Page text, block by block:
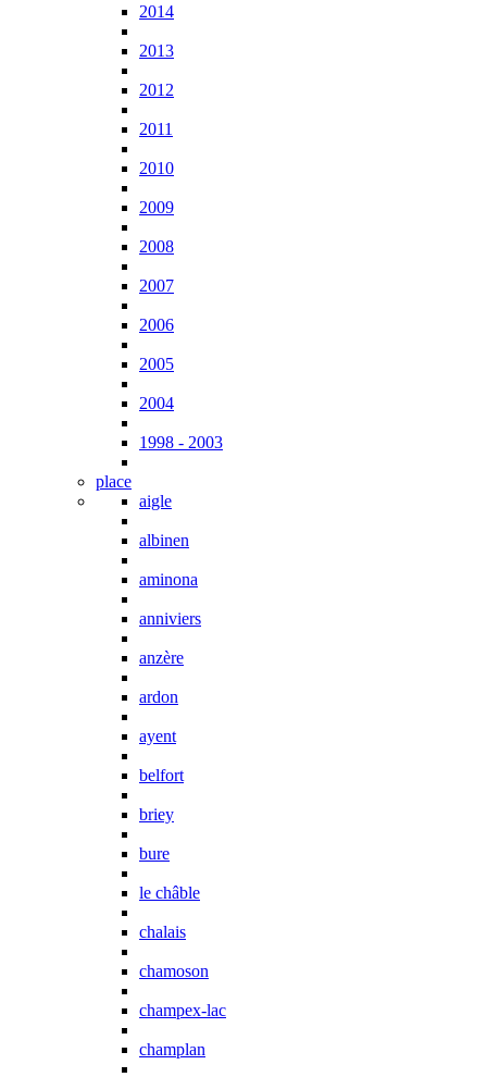
2014
2013
2012
2011
2010
2009
2008
2007
2006
2005
2004
1998 - 2003
place
aigle
albinen
aminona
anniviers
anzère
ardon
ayent
belfort
briey
bure
le châble
chalais
chamoson
champex-lac
champlan